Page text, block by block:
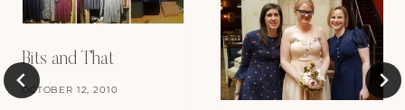
Bits and That
OCTOBER 12, 2010